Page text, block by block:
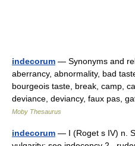
indecorum — Synonyms and
aberrancy, abnormality, bad
bourgeois taste, break, camp,
deviance, deviancy, faux pas,
Moby Thesaurus
indecorum — I (Roget s IV) n.